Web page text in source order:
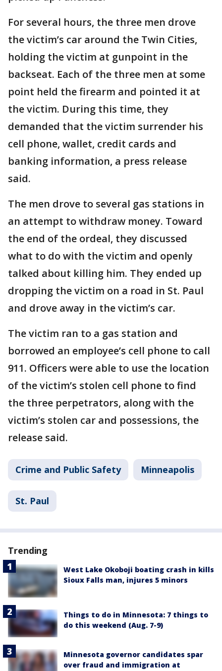
For several hours, the three men drove
the victim’s car around the Twin Cities,
holding the victim at gunpoint in the
backseat. Each of the three men at some
point held the firearm and pointed it at
the victim. During this time, they
demanded that the victim surrender his
cell phone, wallet, credit cards and
banking information, a press release
said.
The men drove to several gas stations in
an attempt to withdraw money. Toward
the end of the ordeal, they discussed
what to do with the victim and openly
talked about killing him. They ended up
dropping the victim on a road in St. Paul
and drove away in the victim’s car.
The victim ran to a gas station and
borrowed an employee’s cell phone to call
911. Officers were able to use the location
of the victim’s stolen cell phone to find
the three perpetrators, along with the
victim’s stolen car and possessions, the
release said.
Crime and Public Safety Minneapolis
St. Paul
Trending
West Lake Okoboji boating crash in kills
Sioux Falls man, injures 5 minors
Things to do in Minnesota: 7 things to
do this weekend (Aug. 7-9)
Minnesota governor candidates spar
over fraud and immigration at